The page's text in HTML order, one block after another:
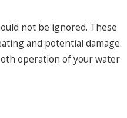
not be ignored. These
and potential damage.
operation of your water